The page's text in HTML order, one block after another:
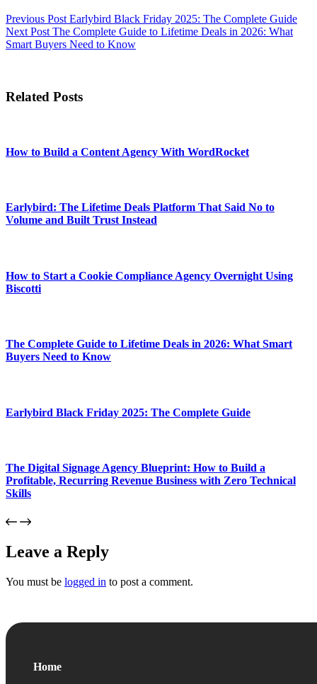
Previous Post Earlybird Black Friday 2025: The Complete Guide
Next Post The Complete Guide to Lifetime Deals in 2026: What
Smart Buyers Need to Know
Related Posts
How to Build a Content Agency With WordRocket
Earlybird: The Lifetime Deals Platform That Said No to
Volume and Built Trust Instead
How to Start a Cookie Compliance Agency Overnight Using
Biscotti
The Complete Guide to Lifetime Deals in 2026: What Smart
Buyers Need to Know
Earlybird Black Friday 2025: The Complete Guide
The Digital Signage Agency Blueprint: How to Build a
Profitable, Recurring Revenue Business with Zero Technical
Skills
Leave a Reply
You must be logged in to post a comment.
Home